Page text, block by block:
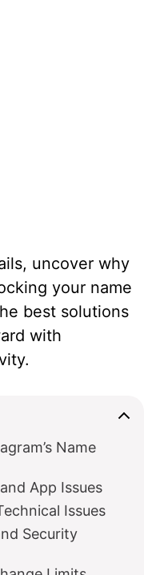
uncover why
your name
best solutions
with
Name
App Issues
Issues
Security